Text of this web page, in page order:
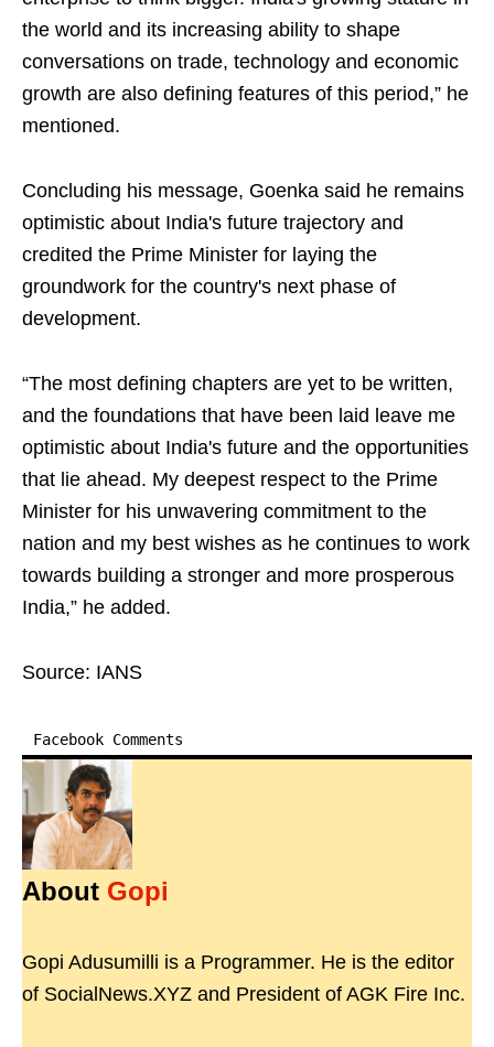
the world and its increasing ability to shape
conversations on trade, technology and economic
growth are also defining features of this period,” he
mentioned.
Concluding his message, Goenka said he remains
optimistic about India's future trajectory and
credited the Prime Minister for laying the
groundwork for the country's next phase of
development.
“The most defining chapters are yet to be written,
and the foundations that have been laid leave me
optimistic about India's future and the opportunities
that lie ahead. My deepest respect to the Prime
Minister for his unwavering commitment to the
nation and my best wishes as he continues to work
towards building a stronger and more prosperous
India,” he added.
Source: IANS
Facebook Comments
About Gopi
Gopi Adusumilli is a Programmer. He is the editor
of SocialNews.XYZ and President of AGK Fire Inc.